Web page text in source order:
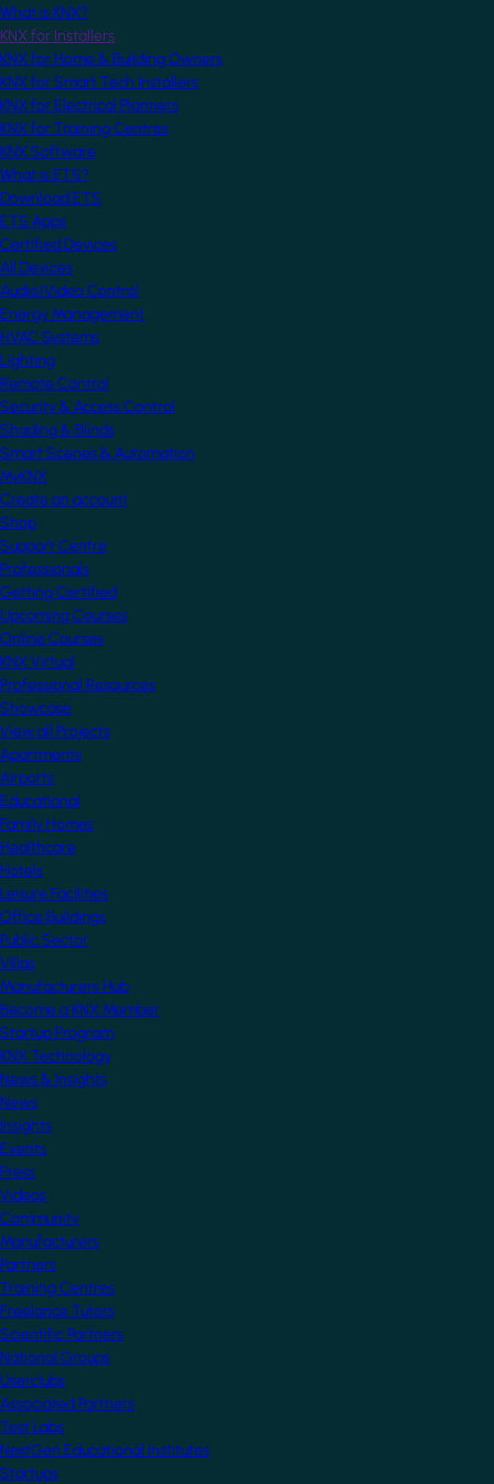
What is KNX?
KNX for Installers
KNX for Home & Building Owners
KNX for Smart Tech Installers
KNX for Electrical Planners
KNX for Training Centres
KNX Software
What is ETS?
Download ETS
ETS Apps
Certified Devices
All Devices
Audio/Video Control
Energy Management
HVAC Systems
Lighting
Remote Control
Security & Access Control
Shading & Blinds
Smart Scenes & Automation
MyKNX
Create an account
Shop
Support Centre
Professionals
Getting Certified
Upcoming Courses
Online Courses
KNX Virtual
Professional Resources
Showcase
View all Projects
Apartments
Airports
Educational
Family Homes
Healthcare
Hotels
Leisure Facilities
Office Buildings
Public Sector
Villas
Manufacturers Hub
Become a KNX Member
Startup Program
KNX Technology
News & Insights
News
Insights
Events
Press
Videos
Community
Manufacturers
Partners
Training Centres
Freelance Tutors
Scientific Partners
National Groups
Userclubs
Associated Partners
Test Labs
NextGen Educational Institutes
Startups